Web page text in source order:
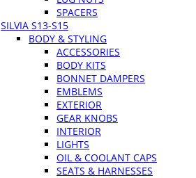
SPACERS
SILVIA S13-S15
BODY & STYLING
ACCESSORIES
BODY KITS
BONNET DAMPERS
EMBLEMS
EXTERIOR
GEAR KNOBS
INTERIOR
LIGHTS
OIL & COOLANT CAPS
SEATS & HARNESSES